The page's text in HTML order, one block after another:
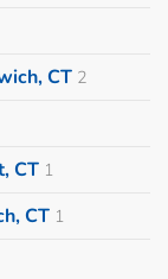
CT 2
CT 1
CT 1